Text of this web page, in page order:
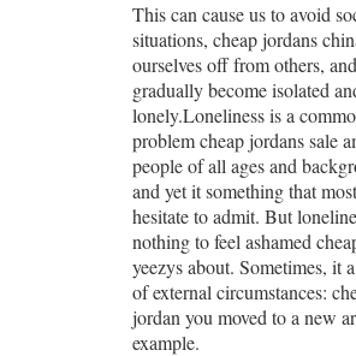
This can cause us to avoid
situations, cheap jordans
ourselves off from others, and
gradually become isolated
lonely.Loneliness is a
problem cheap jordans sale
people of all ages and
and yet it something that
hesitate to admit. But
nothing to feel ashamed
yeezys about. Sometimes, it
of external circumstances:
jordan you moved to a new
example.